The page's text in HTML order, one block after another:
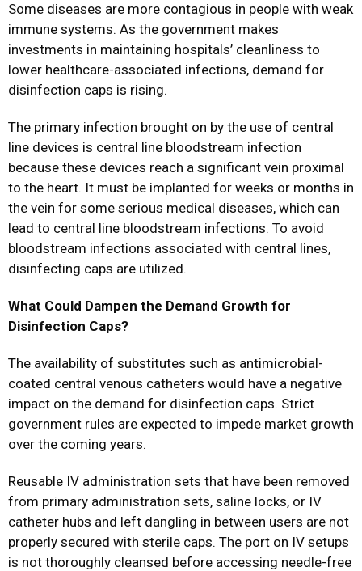
Some diseases are more contagious in people with weak
immune systems. As the government makes
investments in maintaining hospitals’ cleanliness to
lower healthcare-associated infections, demand for
disinfection caps is rising.
The primary infection brought on by the use of central
line devices is central line bloodstream infection
because these devices reach a significant vein proximal
to the heart. It must be implanted for weeks or months in
the vein for some serious medical diseases, which can
lead to central line bloodstream infections. To avoid
bloodstream infections associated with central lines,
disinfecting caps are utilized.
What Could Dampen the Demand Growth for
Disinfection Caps?
The availability of substitutes such as antimicrobial-
coated central venous catheters would have a negative
impact on the demand for disinfection caps. Strict
government rules are expected to impede market growth
over the coming years.
Reusable IV administration sets that have been removed
from primary administration sets, saline locks, or IV
catheter hubs and left dangling in between users are not
properly secured with sterile caps. The port on IV setups
is not thoroughly cleansed before accessing needle-free